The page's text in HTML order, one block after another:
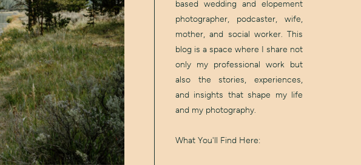
based wedding and elopement
photographer, podcaster, wife,
mother, and social worker. This
blog is a space where I share not
only my professional work but
also the stories, experiences,
and insights that shape my life
and my photography.
What You'll Find Here: